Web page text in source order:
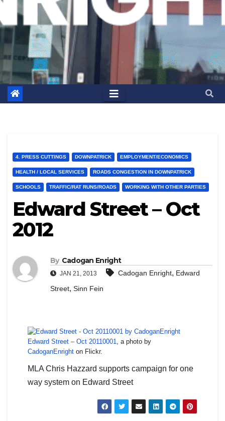
4. PRESS CUTTINGS DOWNPATRICK EMPLOYMENT/ECONOMICS
HEALTH / LOCAL SERVICES ROADS CONGESTION IN DOWNPATRICK
SCHOOLS TRAFFIC/RAT RUNS/ROADS WORKING WITH OTHER PARTIES
Edward Street – Oct
2012
By Cadogan Enright
JAN 21, 2013 Cadogan Enright, Edward
Street, Sinn Fein
Edward Street – Oct 20110001, a photo by
CadoganEnright on Flickr.
MLA Chris Hazzard supports campaign for one
way system on Edward Street